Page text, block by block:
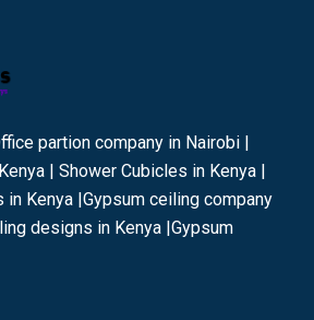
partion company in Nairobi |
| Shower Cubicles in Kenya |
Kenya |Gypsum ceiling company
designs in Kenya |Gypsum